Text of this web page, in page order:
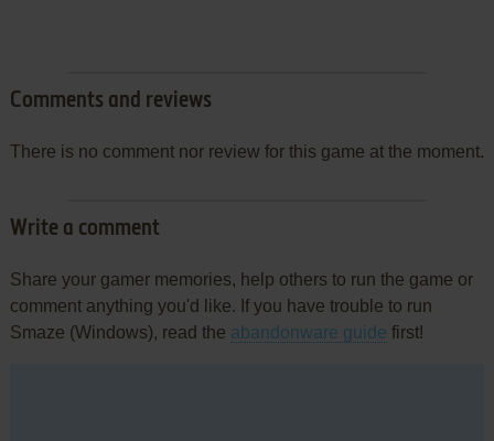
Comments and reviews
There is no comment nor review for this game at the moment.
Write a comment
Share your gamer memories, help others to run the game or
comment anything you'd like. If you have trouble to run
Smaze (Windows), read the abandonware guide first!